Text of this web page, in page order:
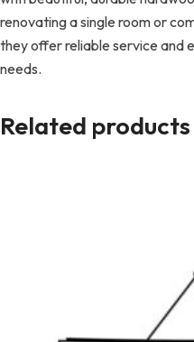
renovating a single room or
they offer reliable service and
needs.
Related products